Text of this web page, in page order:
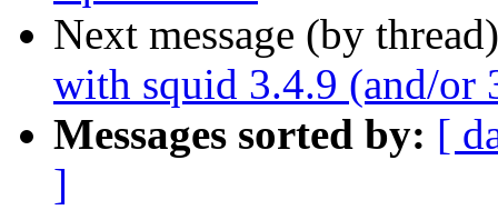
Next message (by
with squid 3.4.9 (and/or
Messages sorted by: [
]